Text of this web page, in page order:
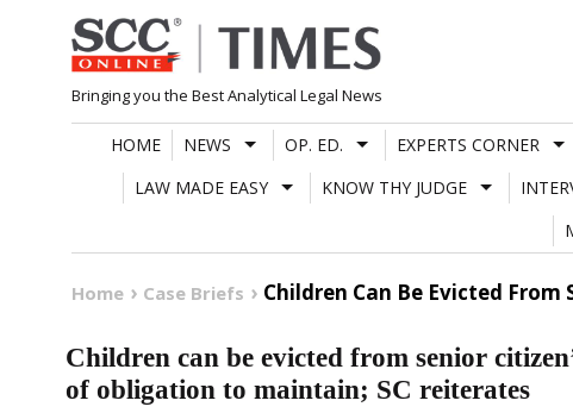
Skip
to
content
Bringing you the Best Analytical Legal News
HOME NEWS OP. ED. EXPERTS CORNER
LAW MADE EASY
KNOW THY JUDGE
Home Case Briefs Children Can Be Evicted
Children can be evicted from senior
of obligation to maintain; SC reiterates